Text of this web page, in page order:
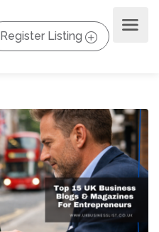
Register Listing